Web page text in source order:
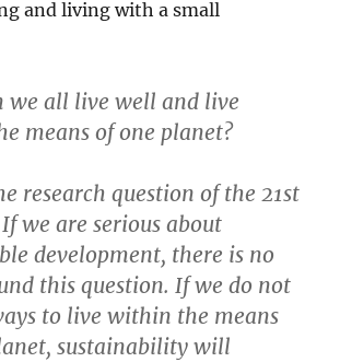
and living with a small
we all live well and live
means of one planet?
research question of the 21st
we are serious about
development, there is no
this question. If we do not
to live within the means
sustainability will